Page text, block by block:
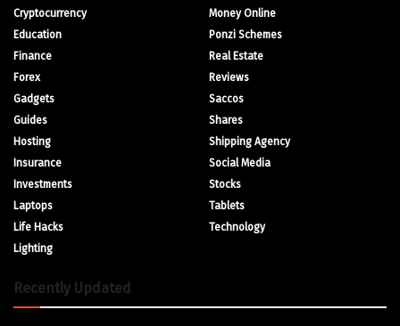
Cryptocurrency
Education
Finance
Forex
Gadgets
Guides
Hosting
Insurance
Investments
Laptops
Life Hacks
Lighting
Money Online
Ponzi Schemes
Real Estate
Reviews
Saccos
Shares
Shipping Agency
Social Media
Stocks
Tablets
Technology
Recently Updated